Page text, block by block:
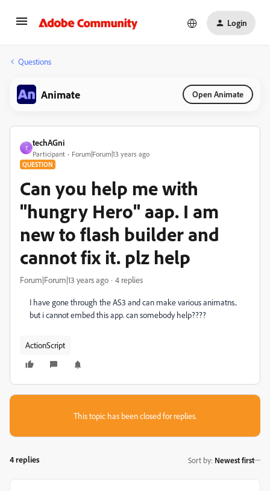
Login
Questions
Animate Open Animate
T
techAGni
Participant Forum|Forum|13 years ago
QUESTION
Can you help me with
"hungry Hero" aap. I am
new to flash builder and
cannot fix it. plz help
Forum|Forum|13 years ago 4 replies
I have gone through the AS3 and can make various animatns..
but i cannot embed this app. can somebody help????
ActionScript
This topic has been closed for replies.
4 replies Sort by: Newest first